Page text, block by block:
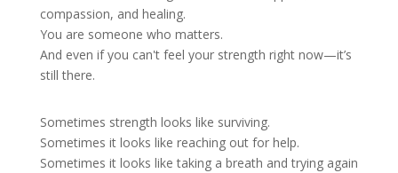
compassion, and healing.
You are someone who matters.
And even if you can't feel your strength right now—it’s
still there.
Sometimes strength looks like surviving.
Sometimes it looks like reaching out for help.
Sometimes it looks like taking a breath and trying again